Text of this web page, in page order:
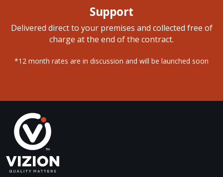
Support
Delivered direct to your premises and collected free of
charge at the end of the contract.
*12 month rates are in discussion and will be launched soon